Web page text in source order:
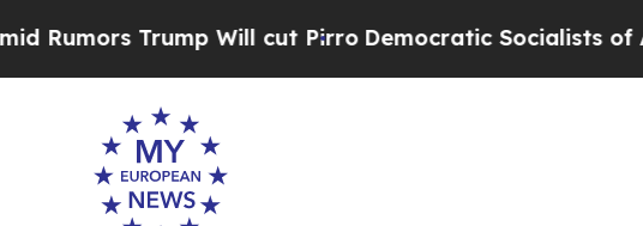
Trump Will cut PirroDemocratic Socialists of America